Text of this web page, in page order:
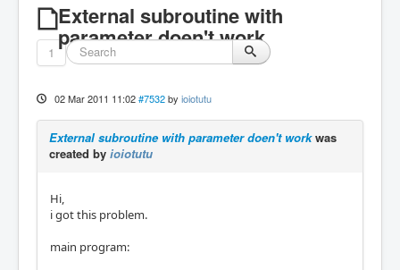
External subroutine with
parameter doen't work
1
02 Mar 2011 11:02 #7532 by ioiotutu
External subroutine with parameter doen't workwas
created by ioiotutu
Hi,
i got this problem.
main program: